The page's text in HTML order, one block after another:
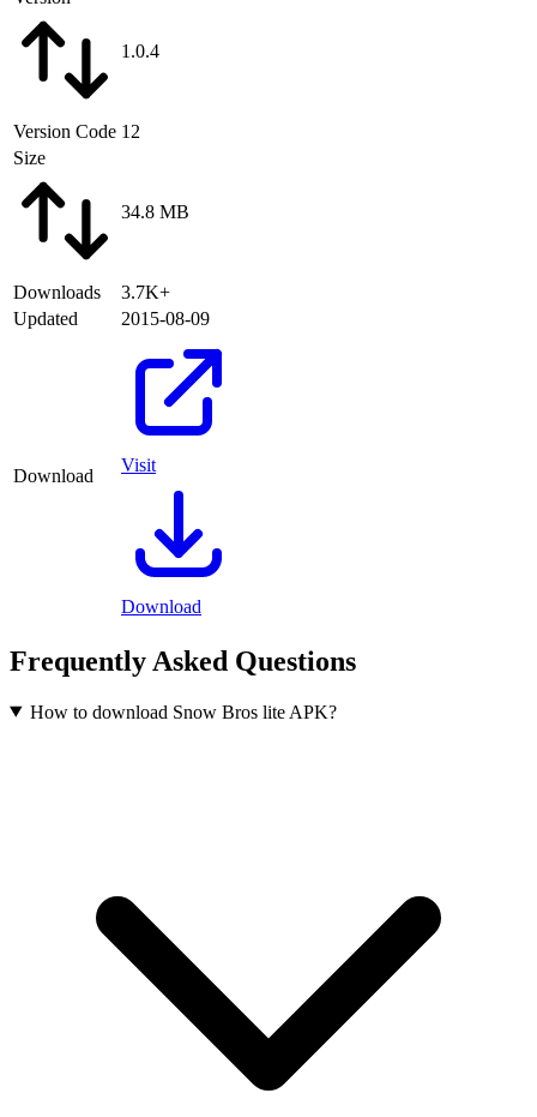
1.0.4
Version Code 12
Size
34.8 MB
Downloads
3.7K+
Updated
2015-08-09
Download
Visit
Download
Frequently Asked Questions
How to download Snow Bros lite APK?